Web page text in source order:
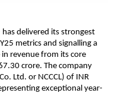
has delivered its strongest
metrics and signalling a
revenue from its core
crore. The company
Ltd. or NCCCL) of INR
exceptional year-